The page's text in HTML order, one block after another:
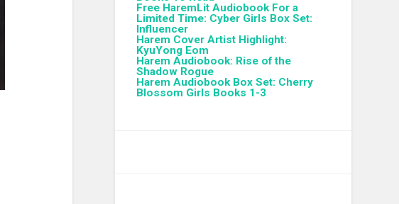
Free HaremLit Audiobook For a
Limited Time: Cyber Girls Box Set:
Influencer
Harem Cover Artist Highlight:
KyuYong Eom
Harem Audiobook: Rise of the
Shadow Rogue
Harem Audiobook Box Set: Cherry
Blossom Girls Books 1-3